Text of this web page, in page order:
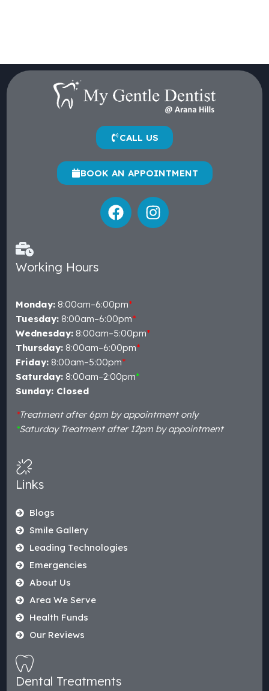
CALL US
BOOK AN APPOINTMENT
Working Hours
Monday: 8:00am–6:00pm*
Tuesday: 8:00am–6:00pm*
Wednesday: 8:00am–5:00pm*
Thursday: 8:00am–6:00pm*
Friday: 8:00am–5:00pm*
Saturday: 8:00am–2:00pm*
Sunday: Closed
*Treatment after 6pm by appointment only
*Saturday Treatment after 12pm by appointment
Links
Blogs
Smile Gallery
Leading Technologies
Emergencies
About Us
Area We Serve
Health Funds
Our Reviews
Dental Treatments